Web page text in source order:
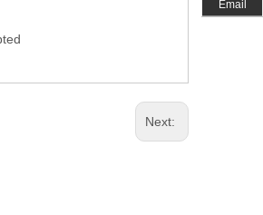
Next:
Email